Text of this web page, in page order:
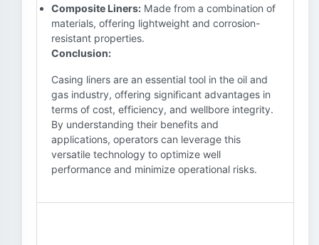
Composite Liners: Made from a combination of
materials, offering lightweight and corrosion-
resistant properties.
Conclusion:
Casing liners are an essential tool in the oil and
gas industry, offering significant advantages in
terms of cost, efficiency, and wellbore integrity.
By understanding their benefits and
applications, operators can leverage this
versatile technology to optimize well
performance and minimize operational risks.